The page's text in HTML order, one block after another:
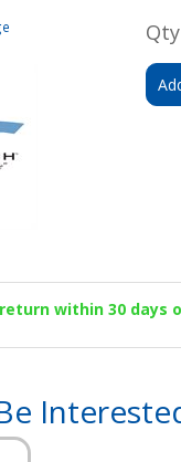
Qty
within 30 days